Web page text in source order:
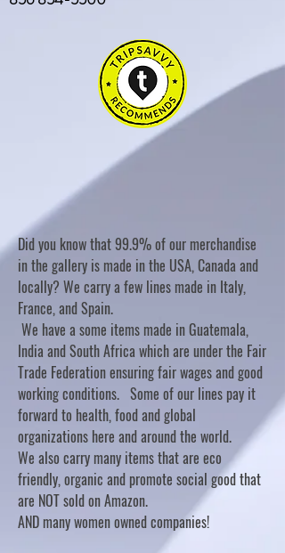
Did you know that 99.9% of our merchandise
in the gallery is made in the USA, Canada and
locally? We carry a few lines made in Italy,
France, and Spain.
We have a some items made in Guatemala,
India and South Africa which are under the Fair
Trade Federation ensuring fair wages and good
working conditions. Some of our lines pay it
forward to health, food and global
organizations here and around the world.
We also carry many items that are eco
friendly, organic and promote social good that
are NOT sold on Amazon.
AND many women owned companies!